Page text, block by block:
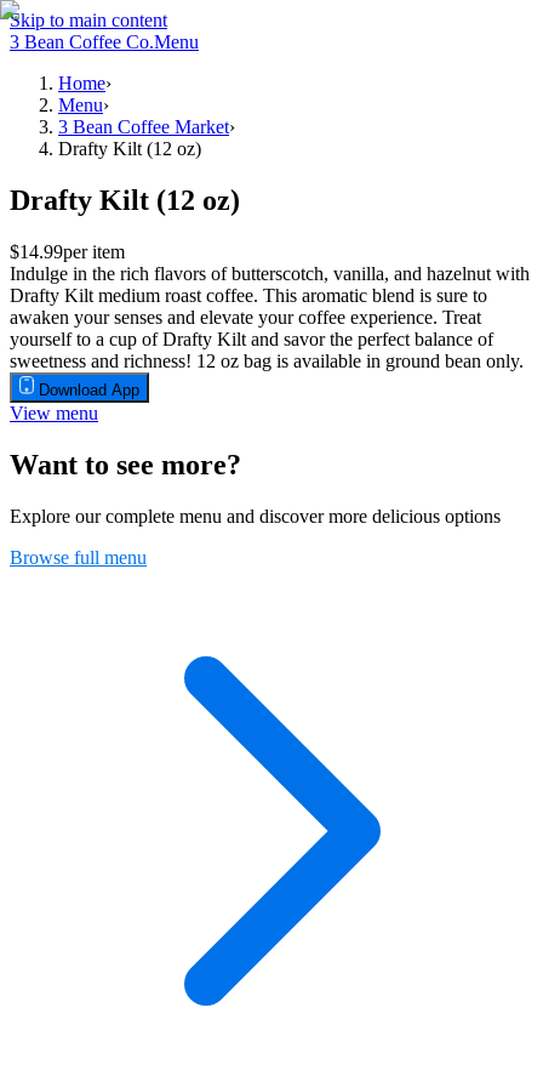
Skip to main content
3 Bean Coffee Co.Menu
Home›
Menu›
3 Bean Coffee Market›
Drafty Kilt (12 oz)
Drafty Kilt (12 oz)
$14.99per item
Indulge in the rich flavors of butterscotch, vanilla, and hazelnut with
Drafty Kilt medium roast coffee. This aromatic blend is sure to
awaken your senses and elevate your coffee experience. Treat
yourself to a cup of Drafty Kilt and savor the perfect balance of
sweetness and richness! 12 oz bag is available in ground bean only.
Download App
View menu
Want to see more?
Explore our complete menu and discover more delicious options
Browse full menu